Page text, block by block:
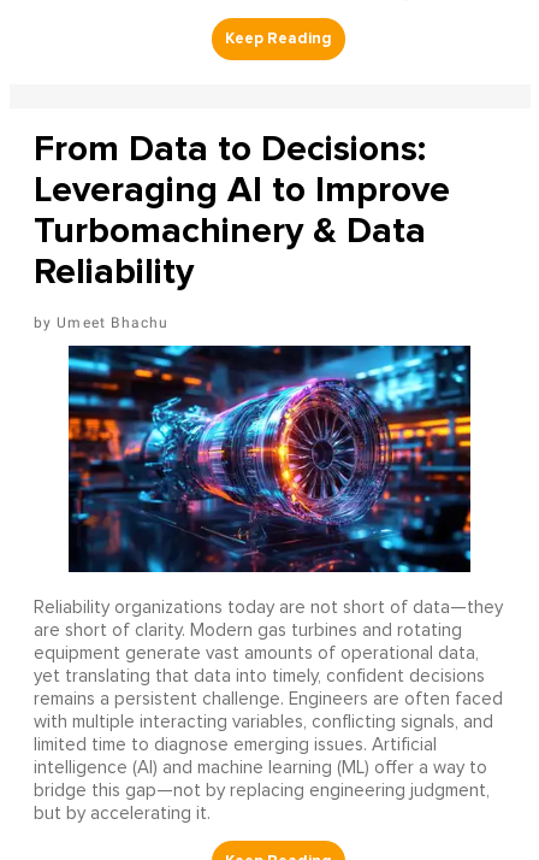
From Data to Decisions:
Leveraging AI to Improve
Turbomachinery & Data
Reliability
Umeet Bhachu
Reliability organizations today are not short of data—they
are short of clarity. Modern gas turbines and rotating
equipment generate vast amounts of operational data,
yet translating that data into timely, confident decisions
remains a persistent challenge. Engineers are often faced
with multiple interacting variables, conflicting signals, and
limited time to diagnose emerging issues. Artificial
intelligence (AI) and machine learning (ML) offer a way to
bridge this gap—not by replacing engineering judgment,
but by accelerating it.